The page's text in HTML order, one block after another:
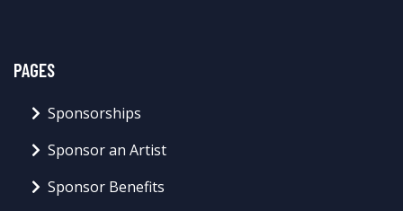
PAGES
Sponsorships
Sponsor an Artist
Sponsor Benefits